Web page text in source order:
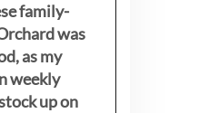
family-
was
as my
weekly
up on